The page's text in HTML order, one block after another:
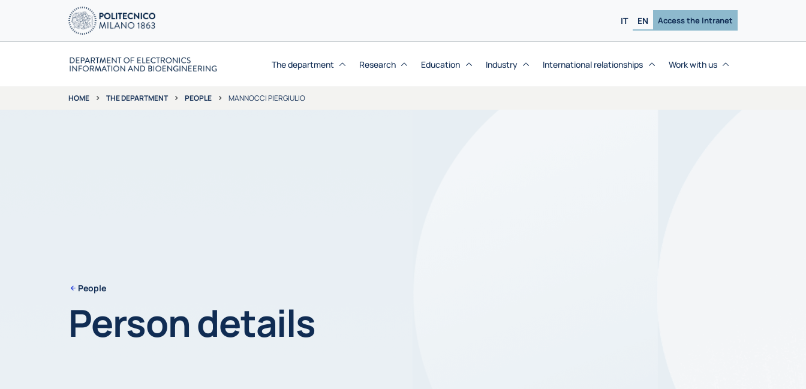
IT EN Access the Intranet
The department Research Education Industry International relationships Work with us
HOME THE DEPARTMENT PEOPLE MANNOCCI PIERGIULIO
People
Person details